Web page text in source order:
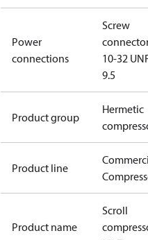
Power
connections
Screw
10-32
9.5
Product group
Hermetic
Product line
Product name
Scroll